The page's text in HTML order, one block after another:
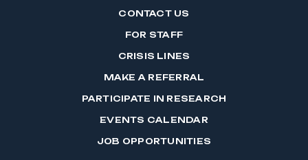
CONTACT US
FOR STAFF
CRISIS LINES
MAKE A REFERRAL
PARTICIPATE IN RESEARCH
EVENTS CALENDAR
JOB OPPORTUNITIES